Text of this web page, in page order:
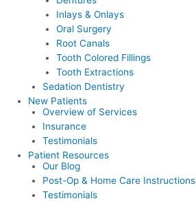
Inlays & Onlays
Oral Surgery
Root Canals
Tooth Colored Fillings
Tooth Extractions
Sedation Dentistry
New Patients
Overview of Services
Insurance
Testimonials
Patient Resources
Our Blog
Post-Op & Home Care Instructions
Testimonials